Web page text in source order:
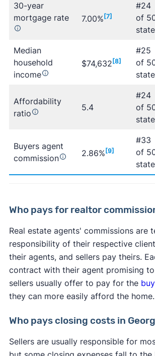
30-year
mortgage rate
7.00% [7]
#24
of
Median
household
income
$74,632 [8]
#25
of
Affordability
ratio
5.4
#24
of
Buyers agent
commission
2.86% [9]
#33
of
Who pays for realtor
Real estate agents' commissions are
responsibility of their respective
their agents, and sellers pay theirs.
contract with their agent promising
sellers usually offer to pay for the
they can more easily afford the home.
Who pays closing costs in
Sellers are usually responsible for